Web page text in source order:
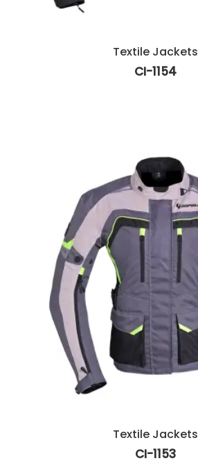
Textile Jackets
CI-1154
Textile Jackets
CI-1153